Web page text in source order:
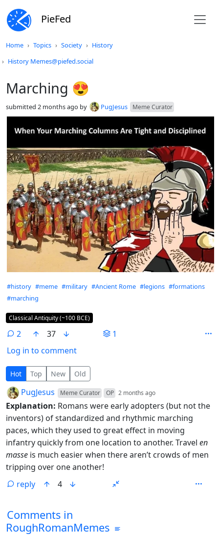
PieFed
Home Topics Society
History
History Memes@piefed.social
Marching 😍
submitted 2 months ago by PugJesus Meme Curator
Hashtags
#history #meme #military #Ancient Rome #legions #formations
#marching
Flair
Classical Antiquity (~100 BCE)
2 37
1
Log in to comment
2 Comments
Hot Top New Old
by PugJesus Meme Curator OP 2 months ago
Explanation: Romans were early adopters (but not the
inventors) of standardized and rhythmic marching
paces, which they used to great effect in moving
infantry quickly from one location to another. Travel en
masse is much easier when there aren’t crowds of men
tripping over one another!
reply
4
Comments in
RoughRomanMemes
Do not click this